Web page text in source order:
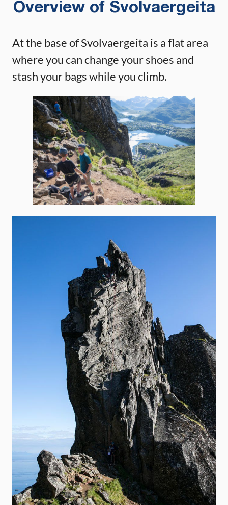
Overview of Svolvaergeita
At the base of Svolvaergeita is a flat area
where you can change your shoes and
stash your bags while you climb.